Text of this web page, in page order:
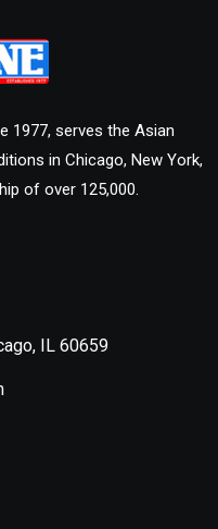
1977, serves the Asian
in Chicago, New York,
of over 125,000.
IL 60659